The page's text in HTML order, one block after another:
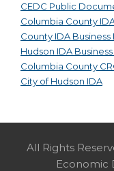
CEDC Public
Columbia County
County IDA
Hudson IDA
Columbia County
City of Hudson IDA
All Rights
Economic